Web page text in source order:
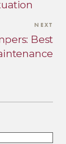
NEXT
Best